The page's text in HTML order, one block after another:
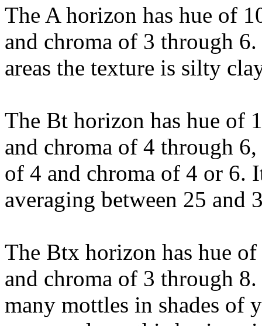
The A horizon has hue of
and chroma of 3 through
areas the texture is silty
The Bt horizon has hue of
and chroma of 4 through
of 4 and chroma of 4 or 6.
averaging between 25 and
The Btx horizon has hue
and chroma of 3 through
many mottles in shades of